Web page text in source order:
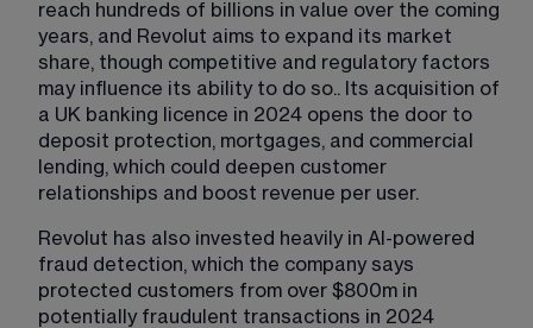
reach hundreds of billions in value over the coming
years, and Revolut aims to expand its market
share, though competitive and regulatory factors
may influence its ability to do so.. Its acquisition of
a UK banking licence in 2024 opens the door to
deposit protection, mortgages, and commercial
lending, which could deepen customer
relationships and boost revenue per user.
Revolut has also invested heavily in AI-powered
fraud detection, which the company says
protected customers from over $800m in
potentially fraudulent transactions in 2024